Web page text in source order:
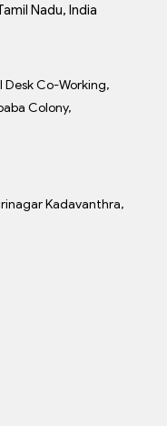
Nadu, India
Desk Co-Working,
Colony,
Kadavanthra,